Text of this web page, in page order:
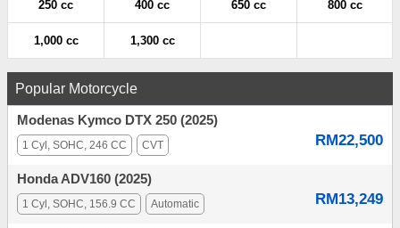
250 cc 400 cc 650 cc 800 cc
1,000 cc 1,300 cc
Popular Motorcycle
Modenas Kymco DTX 250 (2025)
RM22,500
1 Cyl, SOHC, 246 CC CVT
Honda ADV160 (2025)
RM13,249
1 Cyl, SOHC, 156.9 CC Automatic